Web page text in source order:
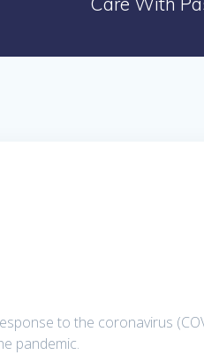
to the coronavirus
pandemic.